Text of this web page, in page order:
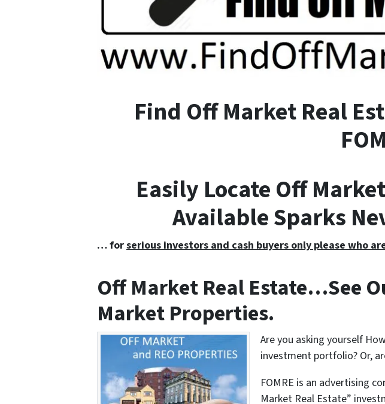
Find OffMarketRealE
Easily Locate Off
Available Sparks
… forserious investors and cash buyers only please who
Off Market Real Estate…See
Market Properties.
Are you asking yourself
investment portfolio? Or,
FOMRE is an advertising
Market Real Estate”